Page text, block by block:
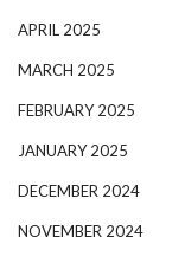
APRIL 2025
MARCH 2025
FEBRUARY 2025
JANUARY 2025
DECEMBER 2024
NOVEMBER 2024